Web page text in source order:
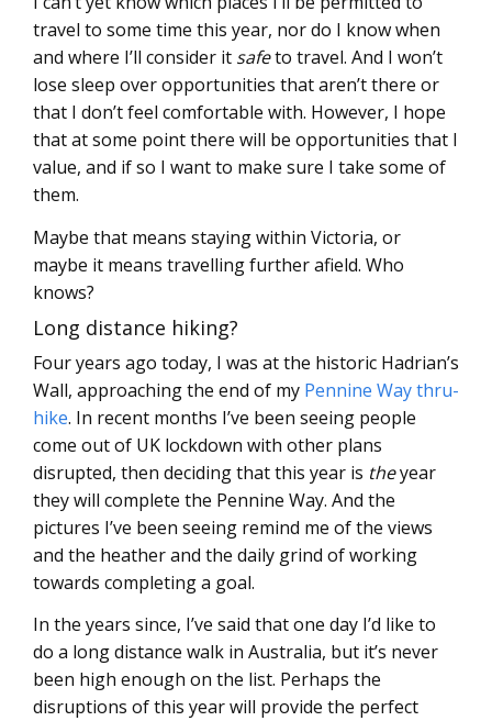
travel to some time this year, nor do I know when
and where I’ll consider it safeto travel. And I won’t
lose sleep over opportunities that aren’t there or
that I don’t feel comfortable with. However, I hope
that at some point there will be opportunities that I
value, and if so I want to make sure I take some of
them.
Maybe that means staying within Victoria, or
maybe it means travelling further afield. Who
knows?
Long distance hiking?
Four years ago today, I was at the historic Hadrian’s
Wall, approaching the end of my Pennine Way thru-
hike. In recent months I’ve been seeing people
come out of UK lockdown with other plans
disrupted, then deciding that this year is theyear
they will complete the Pennine Way. And the
pictures I’ve been seeing remind me of the views
and the heather and the daily grind of working
towards completing a goal.
In the years since, I’ve said that one day I’d like to
do a long distance walk in Australia, but it’s never
been high enough on the list. Perhaps the
disruptions of this year will provide the perfect